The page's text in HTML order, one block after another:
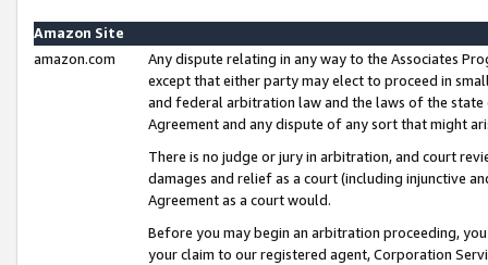
Amazon Site
amazon.com
Any dispute relating in any way to the Associates
except that either party may elect to proceed in
and federal arbitration law and the laws of the
Agreement and any dispute of any sort that might
There is no judge or jury in arbitration, and court
damages and relief as a court (including injunctive
Agreement as a court would.
Before you may begin an arbitration proceeding,
your claim to our registered agent, Corporation